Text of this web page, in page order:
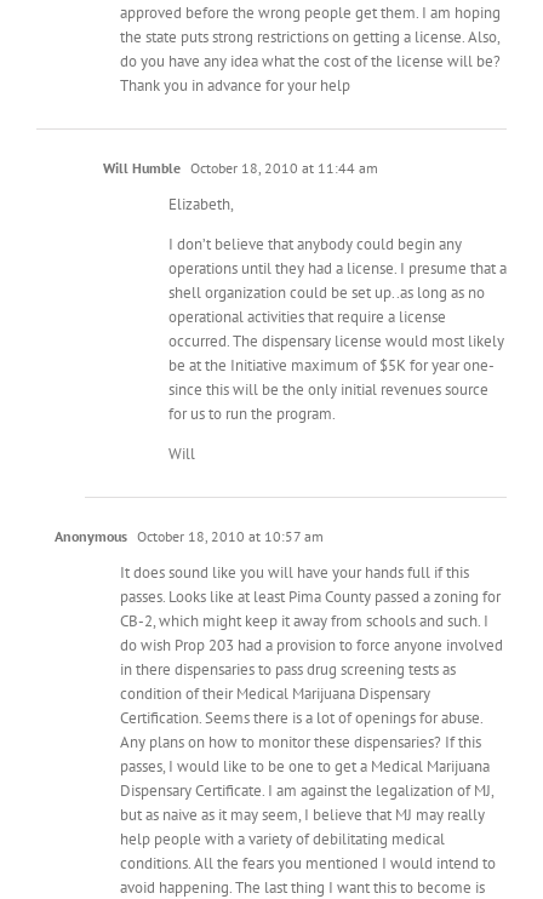
approved before the wrong people get them. I am hoping
the state puts strong restrictions on getting a license. Also,
do you have any idea what the cost of the license will be?
Thank you in advance for your help
Will Humble October 18, 2010 at 11:44 am
Elizabeth,
I don’t believe that anybody could begin any
operations until they had a license. I presume that a
shell organization could be set up..as long as no
operational activities that require a license
occurred. The dispensary license would most likely
be at the Initiative maximum of $5K for year one-
since this will be the only initial revenues source
for us to run the program.
Will
Anonymous October 18, 2010 at 10:57 am
It does sound like you will have your hands full if this
passes. Looks like at least Pima County passed a zoning for
CB-2, which might keep it away from schools and such. I
do wish Prop 203 had a provision to force anyone involved
in there dispensaries to pass drug screening tests as
condition of their Medical Marijuana Dispensary
Certification. Seems there is a lot of openings for abuse.
Any plans on how to monitor these dispensaries? If this
passes, I would like to be one to get a Medical Marijuana
Dispensary Certificate. I am against the legalization of MJ,
but as naive as it may seem, I believe that MJ may really
help people with a variety of debilitating medical
conditions. All the fears you mentioned I would intend to
avoid happening. The last thing I want this to become is